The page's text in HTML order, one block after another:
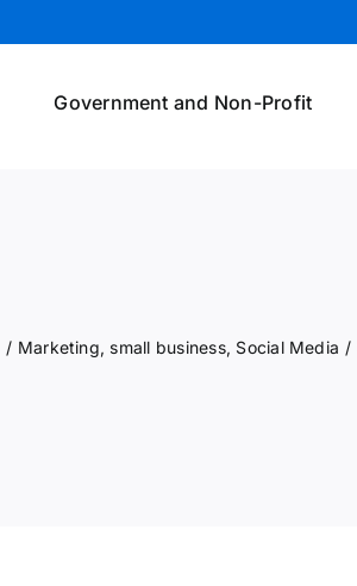
Government and Non-Profit
/ Marketing, small business, Social Media /